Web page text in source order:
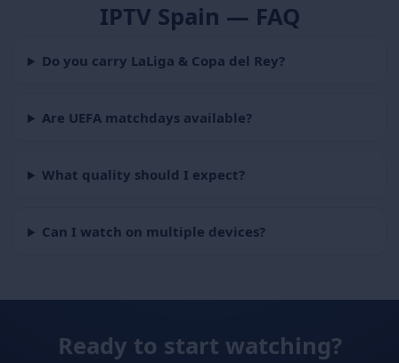
IPTV Spain — FAQ
Do you carry LaLiga & Copa del Rey?
Are UEFA matchdays available?
What quality should I expect?
Can I watch on multiple devices?
Ready to start watching?